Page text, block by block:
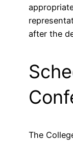
after the
The